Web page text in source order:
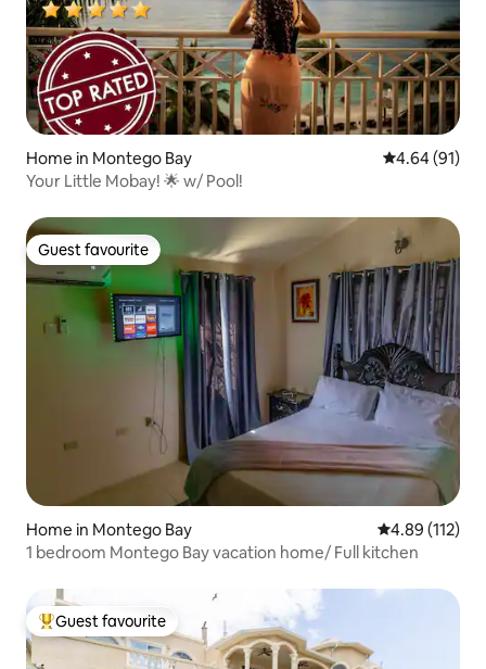
Home in Montego Bay 4.64 out of 5
4.64 (91)
Your Little Mobay! 🌟 w/ Pool!
Guest favourite
Guest favourite
Home in Montego Bay 4.89 out of 5
4.89 (112)
1 bedroom Montego Bay vacation home/ Full kitchen
Top guest favourite
Guest favourite